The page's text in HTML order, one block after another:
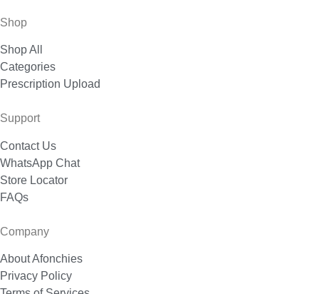
Shop
Shop All
Categories
Prescription Upload
Support
Contact Us
WhatsApp Chat
Store Locator
FAQs
Company
About Afonchies
Privacy Policy